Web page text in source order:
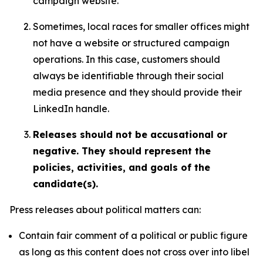
Sometimes, local races for smaller offices might
not have a website or structured campaign
operations. In this case, customers should
always be identifiable through their social
media presence and they should provide their
LinkedIn handle.
Releases should not be accusational or
negative. They should represent the
policies, activities, and goals of the
candidate(s).
Press releases about political matters can:
Contain fair comment of a political or public figure
as long as this content does not cross over into libel